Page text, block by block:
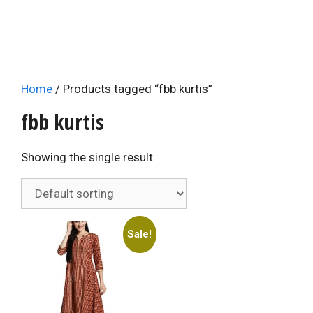
Home / Products tagged “fbb kurtis”
fbb kurtis
Showing the single result
Sale!